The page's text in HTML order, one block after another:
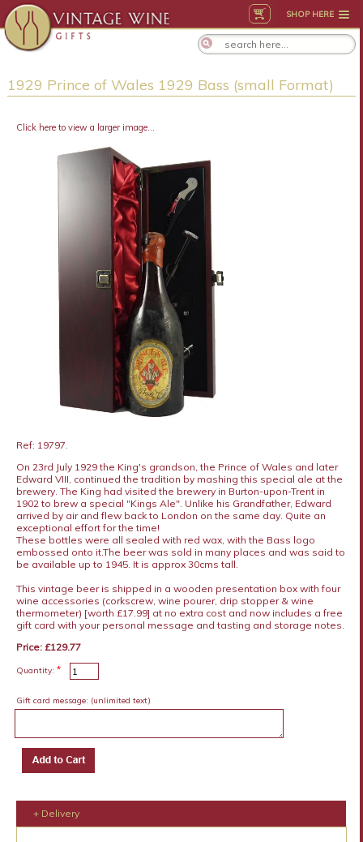
SHOP HERE
1929 Prince of Wales 1929 Bass (small Format)
Click here to view a larger image...
Ref: 19797.
On 23rd July 1929 the King's grandson, the Prince of Wales and later
Edward VIII, continued the tradition by mashing this special ale at the
brewery. The King had visited the brewery in Burton-upon-Trent in
1902 to brew a special "Kings Ale". Unlike his Grandfather, Edward
arrived by air and flew back to London on the same day. Quite an
exceptional effort for the time!
These bottles were all sealed with red wax, with the Bass logo
embossed onto it.The beer was sold in many places and was said to
be available up to 1945. It is approx 30cms tall.
This vintage beer is shipped in a wooden presentation box with four
wine accessories (corkscrew, wine pourer, drip stopper & wine
thermometer) [worth £17.99] at no extra cost and now includes a free
gift card with your personal message and tasting and storage notes.
Price: £129.77
Quantity: *
Gift card message: (unlimited text)
+ Delivery